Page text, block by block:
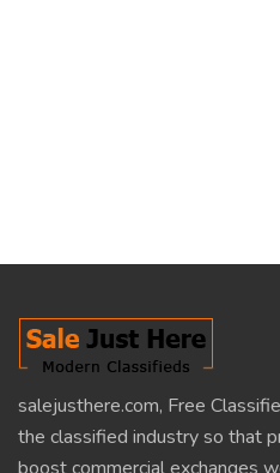
salejusthere.com, Free
the classified industry so that